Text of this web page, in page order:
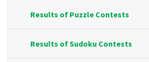
Results of Puzzle Contests
Results of Sudoku Contests